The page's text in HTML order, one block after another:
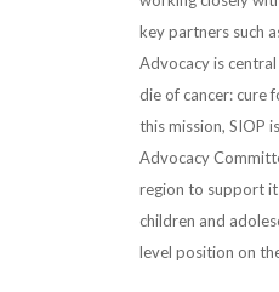
key partners such
Advocacy is
die of cancer: cure
this mission, SIOP
Advocacy
region to support
children and
level position on